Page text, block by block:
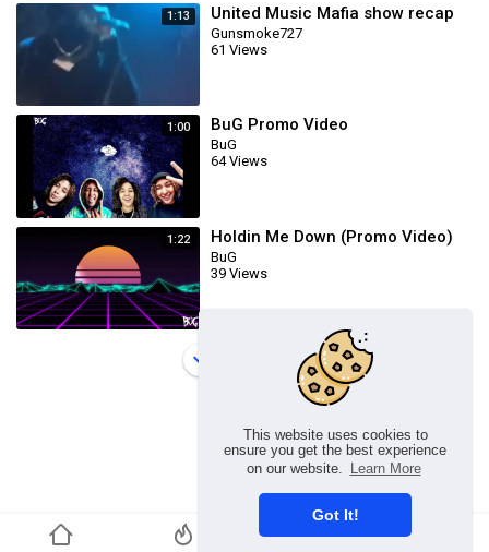
This website uses cookies to
ensure you get the best experience
on our website.
Learn More
Got It!
1:13 United Music Mafia show recap
Gunsmoke727
61 Views
1:00 BuG Promo Video
BuG
64 Views
1:22 Holdin Me Down (Promo Video)
BuG
39 Views
Load more